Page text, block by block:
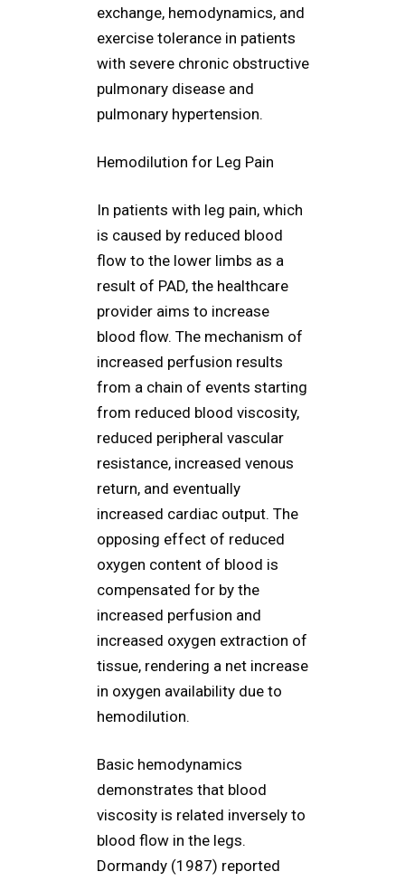
exchange, hemodynamics, and
exercise tolerance in patients
with severe chronic obstructive
pulmonary disease and
pulmonary hypertension.
Hemodilution for Leg Pain
In patients with leg pain, which
is caused by reduced blood
flow to the lower limbs as a
result of PAD, the healthcare
provider aims to increase
blood flow. The mechanism of
increased perfusion results
from a chain of events starting
from reduced blood viscosity,
reduced peripheral vascular
resistance, increased venous
return, and eventually
increased cardiac output. The
opposing effect of reduced
oxygen content of blood is
compensated for by the
increased perfusion and
increased oxygen extraction of
tissue, rendering a net increase
in oxygen availability due to
hemodilution.
Basic hemodynamics
demonstrates that blood
viscosity is related inversely to
blood flow in the legs.
Dormandy (1987) reported